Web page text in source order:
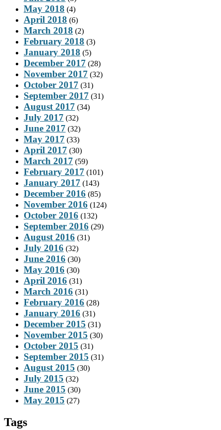
May 2018 (4)
April 2018 (6)
March 2018 (2)
February 2018 (3)
January 2018 (5)
December 2017 (28)
November 2017 (32)
October 2017 (31)
September 2017 (31)
August 2017 (34)
July 2017 (32)
June 2017 (32)
May 2017 (33)
April 2017 (30)
March 2017 (59)
February 2017 (101)
January 2017 (143)
December 2016 (85)
November 2016 (124)
October 2016 (132)
September 2016 (29)
August 2016 (31)
July 2016 (32)
June 2016 (30)
May 2016 (30)
April 2016 (31)
March 2016 (31)
February 2016 (28)
January 2016 (31)
December 2015 (31)
November 2015 (30)
October 2015 (31)
September 2015 (31)
August 2015 (30)
July 2015 (32)
June 2015 (30)
May 2015 (27)
Tags